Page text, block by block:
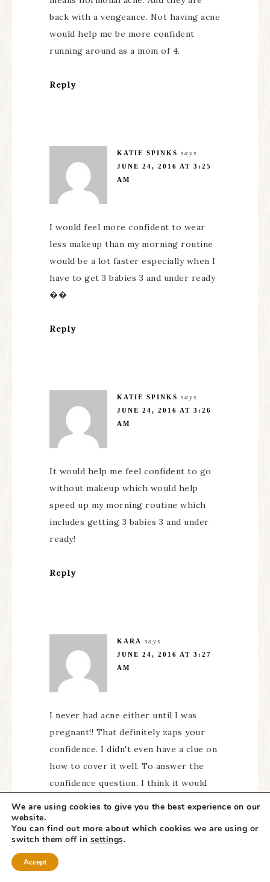
back with a vengeance. Not having acne
would help me be more confident
running around as a mom of 4.
Reply
KATIE SPINKS says
JUNE 24, 2016 AT 3:25
AM
I would feel more confident to wear
less makeup than my morning routine
would be a lot faster especially when I
have to get 3 babies 3 and under ready
��
Reply
KATIE SPINKS says
JUNE 24, 2016 AT 3:26
AM
It would help me feel confident to go
without makeup which would help
speed up my morning routine which
includes getting 3 babies 3 and under
ready!
Reply
KARA
says
JUNE 24, 2016 AT 3:27
AM
I never had acne either until I was
pregnant!! That definitely zaps your
confidence. I didn't even have a clue on
how to cover it well. To answer the
confidence question, I think it would
concerned about my face.
Reply
We are using cookies to give you the best experience on our
website.
You can find out more about which cookies we are using or
switch them off in settings.
Accept